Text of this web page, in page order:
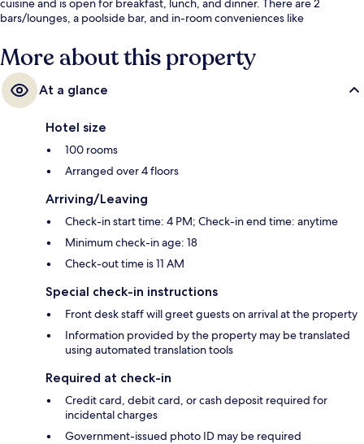
cuisine and is open for breakfast, lunch, and dinner. There are 2
bars/lounges, a poolside bar, and in-room conveniences like
great marks from fellow travelers.
More about this property
At a glance
Hotel size
100 rooms
Arranged over 4 floors
Arriving/Leaving
Check-in start time: 4 PM; Check-in end time: anytime
Minimum check-in age: 18
Check-out time is 11 AM
Special check-in instructions
Front desk staff will greet guests on arrival at the property
Information provided by the property may be translated
using automated translation tools
Required at check-in
Credit card, debit card, or cash deposit required for
incidental charges
Government-issued photo ID may be required